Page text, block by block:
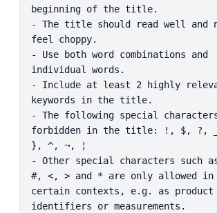
beginning of the title.
- The title should read well and
feel choppy.
- Use both word combinations and
individual words.
- Include at least 2 highly
keywords in the title.
- The following special
forbidden in the title: !, $, ?,
}, ^, ¬, ¦
- Other special characters such
#, <, > and * are only allowed in
certain contexts, e.g. as product
identifiers or measurements.